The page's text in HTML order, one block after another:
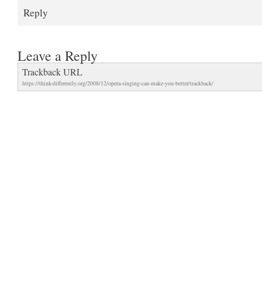
Reply
Leave a Reply
Trackback URL
https://think-differently.org/2008/12/opera-singing-can-make-you-better/trackback/